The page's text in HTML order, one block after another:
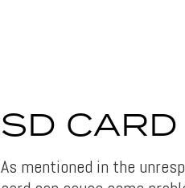
SD
As mentioned in the